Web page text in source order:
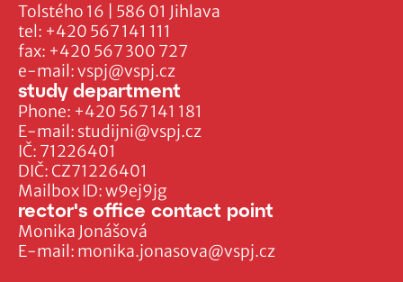
Tolstého 16 | 586 01 Jihlava
tel: +420 567 141 111
fax: +420 567 300 727
e-mail:vspj@vspj.cz
IČ: 71226401
DIČ: CZ71226401
Mailbox ID: w9ej9jg
study department
Phone: +420 567 141 181
E-mail: studijni@vspj.cz
rector's office contact point
Monika Jonášová
E-mail: monika.jonasova@vspj.cz